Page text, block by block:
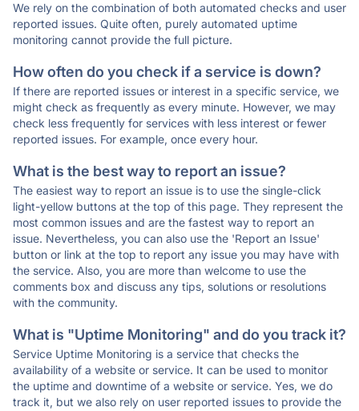
We rely on the combination of both automated checks and user
reported issues. Quite often, purely automated uptime
monitoring cannot provide the full picture.
How often do you check if a service is down?
If there are reported issues or interest in a specific service, we
might check as frequently as every minute. However, we may
check less frequently for services with less interest or fewer
reported issues. For example, once every hour.
What is the best way to report an issue?
The easiest way to report an issue is to use the single-click
light-yellow buttons at the top of this page. They represent the
most common issues and are the fastest way to report an
issue. Nevertheless, you can also use the 'Report an Issue'
button or link at the top to report any issue you may have with
the service. Also, you are more than welcome to use the
comments box and discuss any tips, solutions or resolutions
with the community.
What is "Uptime Monitoring" and do you track it?
Service Uptime Monitoring is a service that checks the
availability of a website or service. It can be used to monitor
the uptime and downtime of a website or service. Yes, we do
track it, but we also rely on user reported issues to provide the